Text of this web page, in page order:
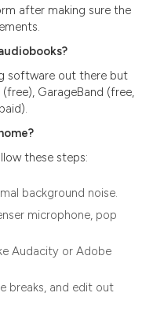
after making sure the
software out there but
GarageBand (free,
these steps:
background noise.
microphone, pop
Audacity or Adobe
breaks, and edit out